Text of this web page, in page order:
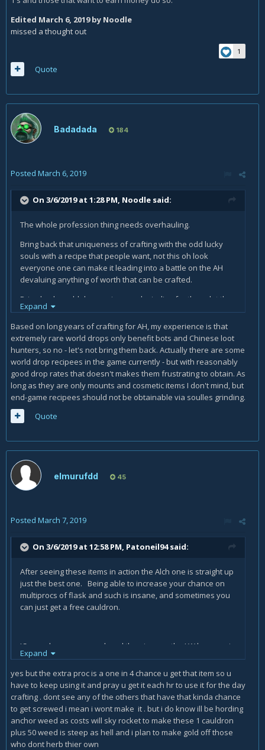
Edited March 6, 2019by Noodle
missed a thought out
1
Quote
Badadada 184
Posted March 6, 2019
On 3/6/2019 at 1:28 PM, Noodle said:
The whole profession thing needs overhauling.
Bring back that uniqueness of crafting with the odd lucky
souls with a recipe that people want, not this oh look
everyone one can make it leading into a battle on the AH
devaluing anything of worth that can be crafted.
Bring back world drop recipes and grinding for them, let the
lucky 1's and those that want to earn money do so.
Expand
Based on long years of crafting for AH, my experience is that
extremely rare world drops only benefit bots and Chinese loot
hunters, so no - let's not bring them back. Actually there are some
world drop recipees in the game currently - but with reasonably
good drop rates that doesn't makes them frustrating to obtain. As
long as they are only mounts and cosmetic items I don't mind, but
end-game recipees should not be obtainable via soulles grinding.
Quote
elmurufdd 45
Posted March 7, 2019
On 3/6/2019 at 12:58 PM, Patoneil94said:
After seeing these items in action the Alch one is straight up
just the best one. Being able to increase your chance on
multiprocs of flask and such is insane, and sometimes you
can just get a free cauldron.
JC one also seems good, and then i guess the LW hammer is
good. everything else seems so meh.
Expand
yes but the extra proc is a one in 4 chance u get that item so u
have to keep using it and pray u get it each hr to use it for the day
crafting . dont see any of the others that have that kinda chance
to get screwed i mean i wont make it . but i do know ill be hording
anchor weed as costs will sky rocket to make these 1 cauldron
plus 50 weed is steep as hell and i plan to make gold off those
who dont herb thier own